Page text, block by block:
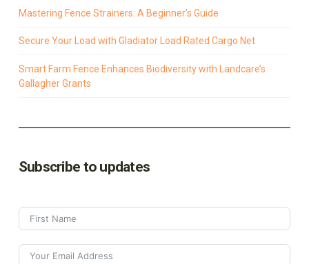
Mastering Fence Strainers: A Beginner’s Guide
Secure Your Load with Gladiator Load Rated Cargo Net
Smart Farm Fence Enhances Biodiversity with Landcare’s
Gallagher Grants
Subscribe to updates